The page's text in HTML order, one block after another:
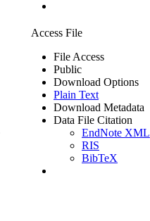
Access File
File Access
Public
Download Options
Plain Text
Download Metadata
Data File Citation
EndNote XML
RIS
BibTeX